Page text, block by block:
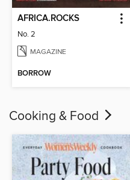
AFRICA.ROCKS
No. 2
MAGAZINE
BORROW
Cooking & Food